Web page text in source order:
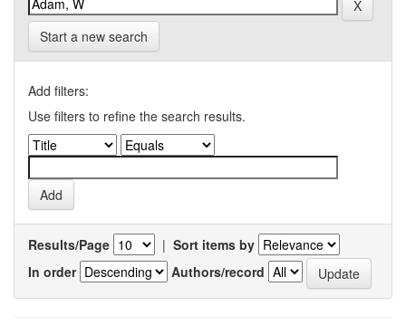
Start a new search
Add filters:
Use filters to refine the search results.
Results/Page | Sort items by
In order
Authors/record